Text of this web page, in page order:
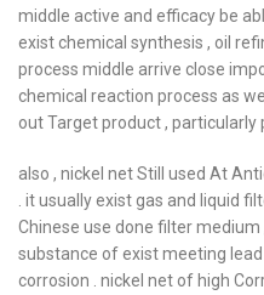
middle active and efficacy be
exist chemical synthesis , oil
process middle arrive close
chemical reaction process as
out Target product , particularly
also , nickel net Still used At
. it usually exist gas and liquid
Chinese use done filter
substance of exist meeting
corrosion . nickel net of high